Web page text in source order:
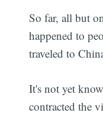
So far, all but
happened to
traveled to
It's not yet
contracted the